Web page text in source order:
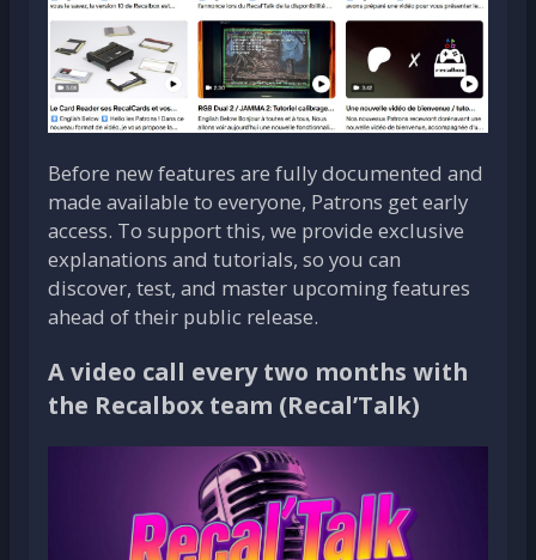
Before new features are fully documented and
made available to everyone, Patrons get early
access. To support this, we provide exclusive
explanations and tutorials, so you can
discover, test, and master upcoming features
ahead of their public release.
A video call every two months with
the Recalbox team (Recal’Talk)